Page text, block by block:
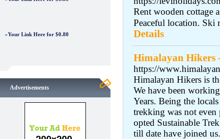
»Your Link Here for $0.80
Advertisements
Rent wooden cottage
Peaceful location. Ski
Details
Himalayan Hikers
https://
Himalayan Hikers is
We have been
Years. Being the
trekking was not
opted Sustainable
till date have joined